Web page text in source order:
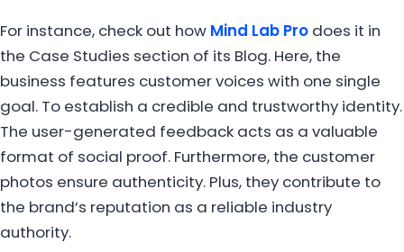
For instance, check out how Mind Lab Pro does it in
the Case Studies section of its Blog. Here, the
business features customer voices with one single
goal. To establish a credible and trustworthy identity.
The user-generated feedback acts as a valuable
format of social proof. Furthermore, the customer
photos ensure authenticity. Plus, they contribute to
the brand’s reputation as a reliable industry
authority.